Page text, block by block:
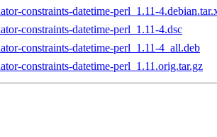
constraints-datetime-perl_1.11-
constraints-datetime-perl_1.11-4.dsc
constraints-datetime-perl_1.11-4_all.deb
constraints-datetime-perl_1.11.orig.tar.gz